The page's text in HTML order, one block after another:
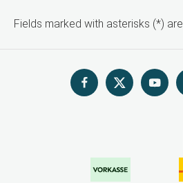
Fields marked with asterisks (*)